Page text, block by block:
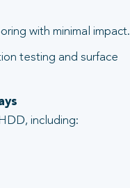
with minimal impact.
testing and surface
including: